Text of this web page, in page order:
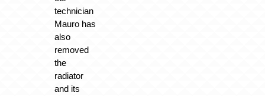
technician
Mauro has
also
removed
the
radiator
and its